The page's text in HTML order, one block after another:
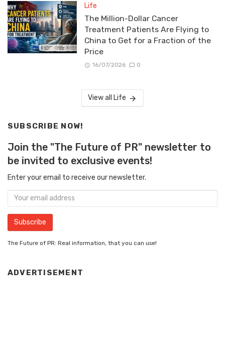
Life
The Million-Dollar Cancer
Treatment Patients Are Flying to
China to Get for a Fraction of the
Price
16/07/2026 0
View all Life
SUBSCRIBE NOW!
Join the "The Future of PR" newsletter to
be invited to exclusive events!
Enter your email to receive our newsletter.
The Future of PR: Real information, that you can use!
ADVERTISEMENT